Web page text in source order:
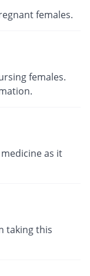
females.
females.
as it
taking this